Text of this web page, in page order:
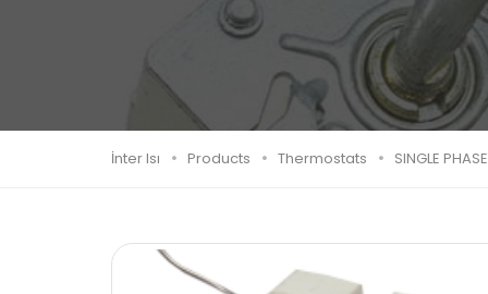
İnter Isı Products Thermostats SINGLE